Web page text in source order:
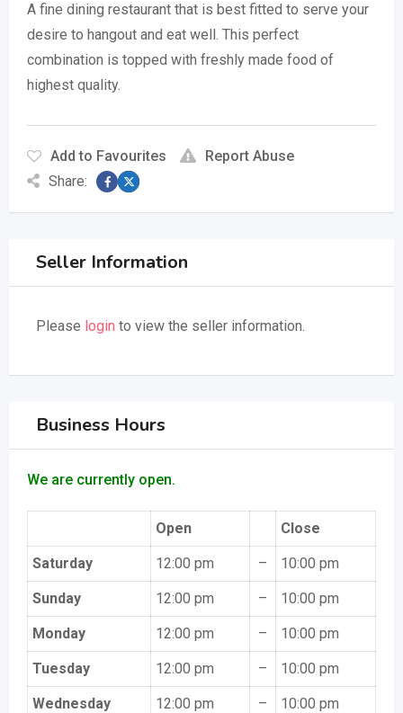
A fine dining restaurant that is best fitted to serve your
desire to hangout and eat well. This perfect
combination is topped with freshly made food of
highest quality.
Add to Favourites
Report Abuse
Share:
Seller Information
Please login to view the seller information.
Business Hours
We are currently open.
Open Close
Saturday 12:00 pm – 10:00 pm
Sunday 12:00 pm – 10:00 pm
Monday 12:00 pm – 10:00 pm
Tuesday 12:00 pm – 10:00 pm
Wednesday 12:00 pm – 10:00 pm